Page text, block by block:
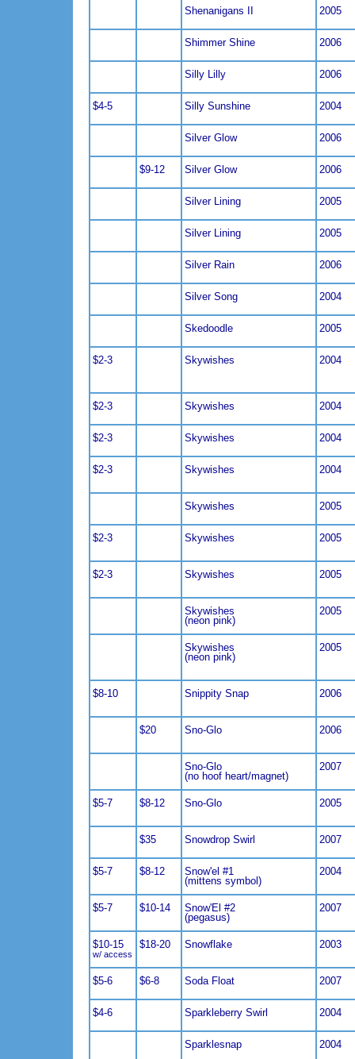
Shenanigans II 2005
Shimmer Shine 2006
Silly Lilly 2006
$4-5 Silly Sunshine 2004
Silver Glow 2006
$9-12 Silver Glow 2006
Silver Lining 2005
Silver Lining 2005
Silver Rain 2006
Silver Song 2004
Skedoodle 2005
$2-3 Skywishes 2004
$2-3 Skywishes 2004
$2-3 Skywishes 2004
$2-3 Skywishes 2004
Skywishes 2005
$2-3 Skywishes 2005
$2-3 Skywishes 2005
Skywishes
(neon pink)
2005
Skywishes
(neon pink)
2005
$8-10 Snippity Snap 2006
$20 Sno-Glo 2006
Sno-Glo
(no hoof heart/magnet)
2007
$5-7 $8-12 Sno-Glo 2005
$35 Snowdrop Swirl 2007
$5-7 $8-12
Snow'el #1
(mittens symbol)
2004
$5-7 $10-14
Snow'El #2
(pegasus)
2007
$10-15
w/ access
$18-20 Snowflake 2003
$5-6 $6-8 Soda Float 2007
$4-6 Sparkleberry Swirl 2004
Sparklesnap 2004